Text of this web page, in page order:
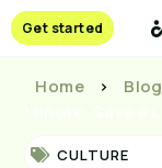
Get started
Home > Blog
CULTURE